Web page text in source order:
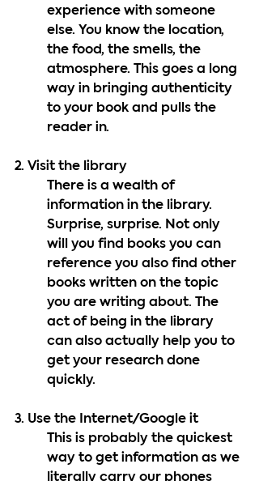
experience with someone
else. You know the location,
the food, the smells, the
atmosphere. This goes a long
way in bringing authenticity
to your book and pulls the
reader in.
2. Visit the library
There is a wealth of
information in the library.
Surprise, surprise. Not only
will you find books you can
reference you also find other
books written on the topic
you are writing about. The
act of being in the library
can also actually help you to
get your research done
quickly.
3. Use the Internet/Google it
This is probably the quickest
way to get information as we
literally carry our phones